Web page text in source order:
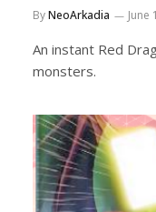
ByNeoArkadia June
An instant Red
monsters.